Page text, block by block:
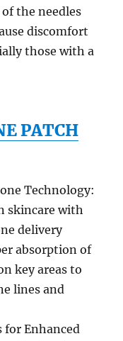
the needles
discomfort
those with a
PATCH
Technology:
skincare with
delivery
absorption of
key areas to
lines and
Enhanced